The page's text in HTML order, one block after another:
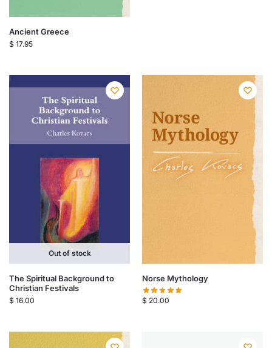
Ancient Greece
$ 17.95
Out of stock
The Spiritual Background to
Christian Festivals
$ 16.00
Norse Mythology
$ 20.00